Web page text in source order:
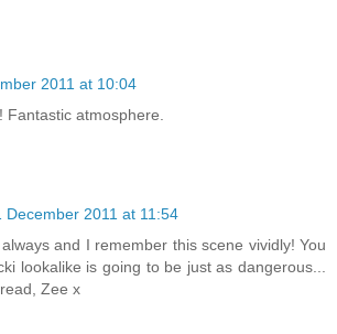
2011 at 10:04
Fantastic atmosphere.
December 2011 at 11:54
and I remember this scene vividly! You
lookalike is going to be just as dangerous...
Zee x